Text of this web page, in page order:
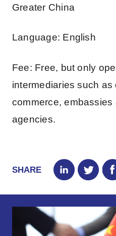
Greater China
Language: English
Fee: Free, but only
intermediaries such as
commerce, embassies
agencies.
SHARE